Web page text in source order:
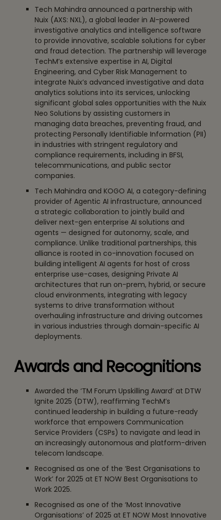
Tech Mahindra announced a partnership with
Nuix (AXS: NXL), a global leader in AI-powered
investigative analytics and intelligence software
to provide innovative, scalable solutions for cyber
and fraud detection. The partnership will leverage
TechM’s extensive expertise in AI, Digital
Engineering, and Cyber Risk Management to
integrate Nuix’s advanced investigative and data
analytics solutions into its services, unlocking
significant global sales opportunities with the Nuix
Neo Solutions by assisting customers in
managing data breaches, preventing fraud, and
protecting Personally Identifiable Information (PII)
in industries with stringent regulatory and
compliance requirements, including in BFSI,
telecommunications, and public sector
companies.
Tech Mahindra and KOGO AI, a category-defining
provider of Agentic AI infrastructure, announced
a strategic collaboration to jointly build and
deliver next-gen enterprise AI solutions and
agents — designed for autonomy, scale, and
compliance. Unlike traditional partnerships, this
alliance is rooted in co-innovation focused on
building intelligent AI agents for host of cross
enterprise use-cases, designing Private AI
architectures that run on-prem, hybrid, or secure
cloud environments, integrating with legacy
systems to drive transformation without
overhauling infrastructure and driving outcomes
in various industries through domain-specific AI
deployments.
Awards and Recognitions
Awarded the ‘TM Forum Upskilling Award’ at DTW
Ignite 2025 (DTW), reaffirming TechM’s
continued leadership in building a future-ready
workforce that empowers Communication
Service Providers (CSPs) to navigate and lead in
an increasingly autonomous and platform-driven
telecom landscape.
Recognised as one of the ‘Best Organisations to
Work’ for 2025 at ET NOW Best Organisations to
Work 2025.
Recognised as one of the ‘Most Innovative
Organisations’ of 2025 at ET NOW Most Innovative